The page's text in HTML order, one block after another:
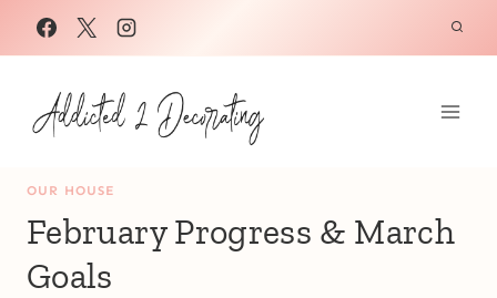
Skip
to
content
OUR HOUSE
February Progress & March
Goals